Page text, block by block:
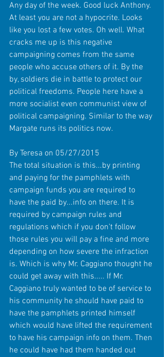
Any day of the week. Good luck Anthony.
At least you are not a hypocrite. Looks
like you lost a few votes. Oh well. What
cracks me up is this negative
campaigning comes from the same
people who accuse others of it. By the
by, soldiers die in battle to protect our
political freedoms. People here have a
more socialist even communist view of
political campaigning. Similar to the way
Margate runs its politics now.
By Teresa on 05/27/2015
The total situation is this...by printing
and paying for the pamphlets with
campaign funds you are required to
have the paid by...info on there. It is
required by campaign rules and
regulations which if you don't follow
those rules you will pay a fine and more
depending on how severe the infraction
is. Which is why Mr. Caggiano thought he
could get away with this..... If Mr.
Caggiano truly wanted to be of service to
his community he should have paid to
have the pamphlets printed himself
which would have lifted the requirement
to have his campaign info on them. Then
he could have had them handed out